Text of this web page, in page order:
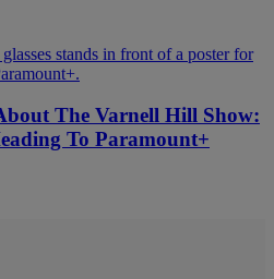
The Varnell Hill Show:
To Paramount+